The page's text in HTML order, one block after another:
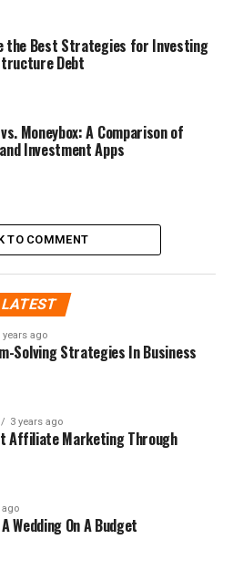
the Best Strategies for Investing
Debt
Moneybox: A Comparison of
Investment Apps
TO COMMENT
LATEST
years ago
Solving Strategies In Business
3 years ago
Affiliate Marketing Through
ago
Wedding On A Budget